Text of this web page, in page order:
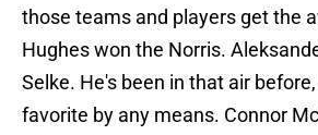
those teams and players get the
Hughes won the Norris.
Selke. He's been in that air
favorite by any means. Connor